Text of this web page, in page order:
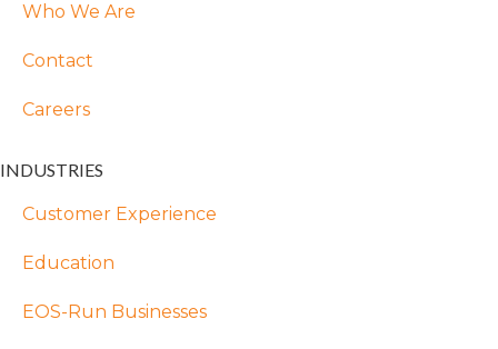
Who We Are
Contact
Careers
INDUSTRIES
Customer Experience
Education
EOS-Run Businesses